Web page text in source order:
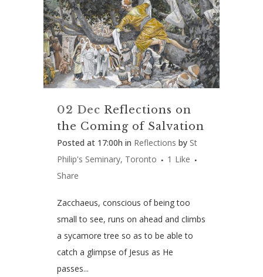
02 Dec Reflections on
the Coming of Salvation
Posted at 17:00h in Reflections by St
Philip's Seminary, Toronto
1 Like
Share
Zacchaeus, conscious of being too
small to see, runs on ahead and climbs
a sycamore tree so as to be able to
catch a glimpse of Jesus as He
passes...